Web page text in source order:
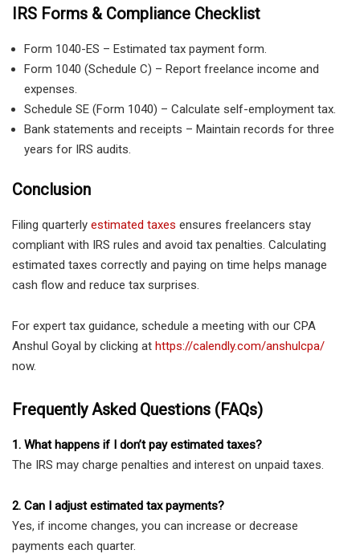
IRS Forms & Compliance Checklist
Form 1040-ES – Estimated tax payment form.
Form 1040 (Schedule C) – Report freelance income and
expenses.
Schedule SE (Form 1040) – Calculate self-employment tax.
Bank statements and receipts – Maintain records for three
years for IRS audits.
Conclusion
Filing quarterly estimated taxes ensures freelancers stay
compliant with IRS rules and avoid tax penalties. Calculating
estimated taxes correctly and paying on time helps manage
cash flow and reduce tax surprises.
For expert tax guidance, schedule a meeting with our CPA
Anshul Goyal by clicking at https://calendly.com/anshulcpa/
now.
Frequently Asked Questions (FAQs)
1. What happens if I don’t pay estimated taxes?
The IRS may charge penalties and interest on unpaid taxes.
2. Can I adjust estimated tax payments?
Yes, if income changes, you can increase or decrease
payments each quarter.